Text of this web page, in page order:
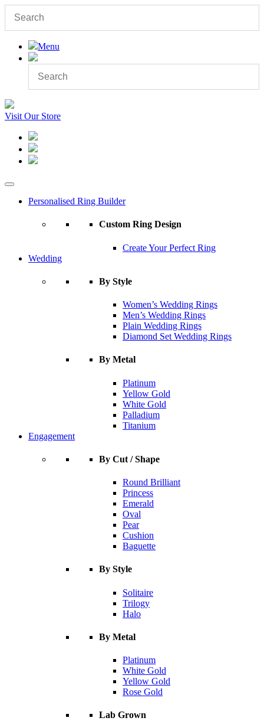
Menu
Visit Our Store
Personalised Ring Builder
Custom Ring Design
Create Your Perfect Ring
Wedding
By Style
Women’s Wedding Rings
Men’s Wedding Rings
Plain Wedding Rings
Diamond Set Wedding Rings
By Metal
Platinum
Yellow Gold
White Gold
Palladium
Titanium
Engagement
By Cut / Shape
Round Brilliant
Princess
Emerald
Oval
Pear
Cushion
Baguette
By Style
Solitaire
Trilogy
Halo
By Metal
Platinum
White Gold
Yellow Gold
Rose Gold
Lab Grown